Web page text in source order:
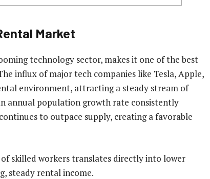
Market
technology sector, makes it one of the best
influx of major tech companies like Tesla, Apple,
environment, attracting a steady stream of
annual population growth rate consistently
to outpace supply, creating a favorable
skilled workers translates directly into lower
steady rental income.